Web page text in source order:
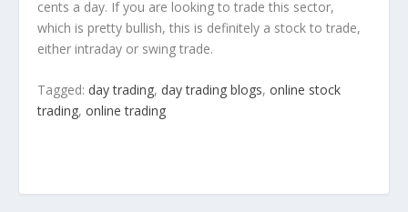
cents a day. If you are looking to trade this sector,
which is pretty bullish, this is definitely a stock to trade,
either intraday or swing trade.
Tagged: day trading, day trading blogs, online stock
trading, online trading